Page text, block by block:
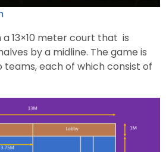
a 13×10 meter court that is
by a midline. The game is
each of which consist of